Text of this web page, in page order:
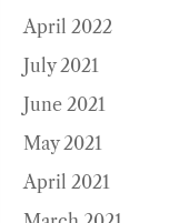
April 2022
July 2021
June 2021
May 2021
April 2021